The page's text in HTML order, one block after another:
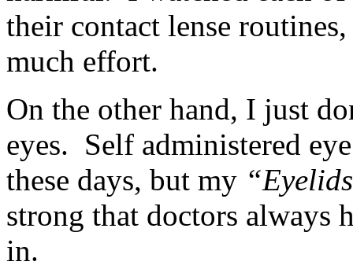
their contact lense
much effort.
On the other hand, I just
eyes. Self administered
these days, but my
strong that doctors always
in.